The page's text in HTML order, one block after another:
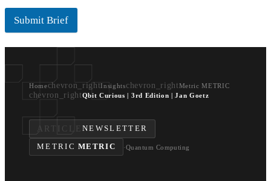
Submit Brief
Homechevron_rightInsightschevron_rightMetric METRIC
chevron_rightQbit Curious | 3rd Edition | Jan Goetz
ARTICLENEWSLETTER
METRIC METRIC ·Quantum Computing